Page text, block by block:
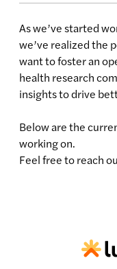
As we’ve started
we’ve realized the
want to foster an
health research
insights to drive
Below are the
working on.
Feel free to reach